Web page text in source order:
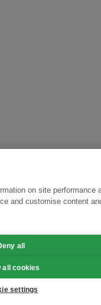
on site performance
and customise content
all
all cookies
settings